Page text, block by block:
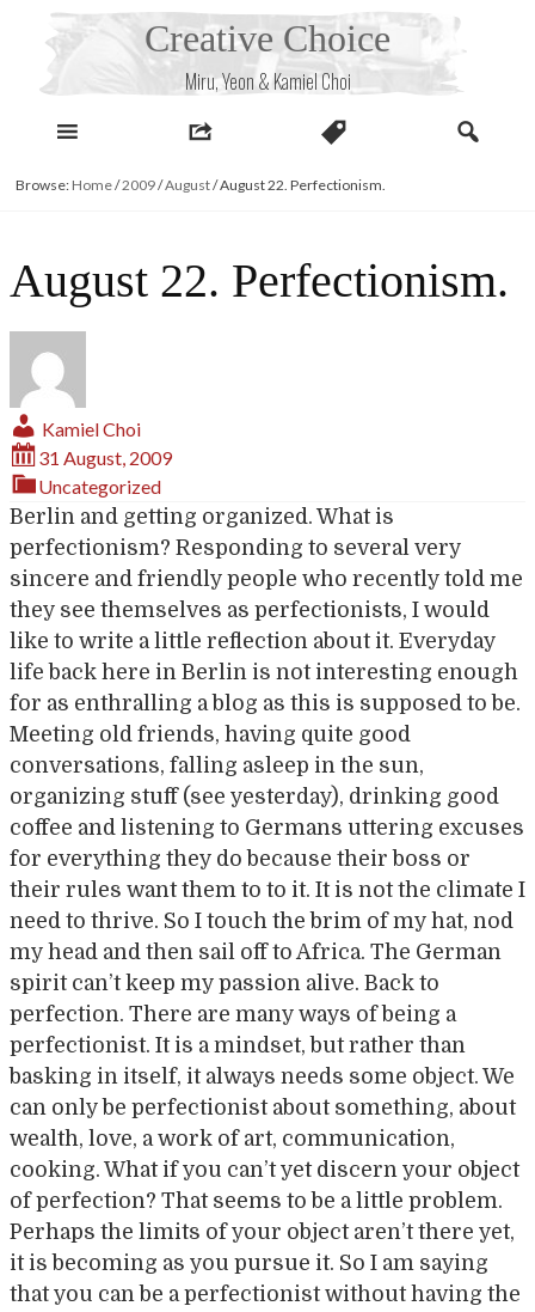
Creative Choice
Miru, Yeon & Kamiel Choi
Browse: Home/2009/August/August 22. Perfectionism.
August 22. Perfectionism.
Kamiel Choi
31 August, 2009
Uncategorized
Berlin and getting organized. What is
perfectionism? Responding to several very
sincere and friendly people who recently told me
they see themselves as perfectionists, I would
like to write a little reflection about it. Everyday
life back here in Berlin is not interesting enough
for as enthralling a blog as this is supposed to be.
Meeting old friends, having quite good
conversations, falling asleep in the sun,
organizing stuff (see yesterday), drinking good
coffee and listening to Germans uttering excuses
for everything they do because their boss or
their rules want them to to it. It is not the climate I
need to thrive. So I touch the brim of my hat, nod
my head and then sail off to Africa. The German
spirit can’t keep my passion alive. Back to
perfection. There are many ways of being a
perfectionist. It is a mindset, but rather than
basking in itself, it always needs some object. We
can only be perfectionist about something, about
wealth, love, a work of art, communication,
cooking. What if you can’t yet discern your object
of perfection? That seems to be a little problem.
Perhaps the limits of your object aren’t there yet,
it is becoming as you pursue it. So I am saying
that you can be a perfectionist without having the